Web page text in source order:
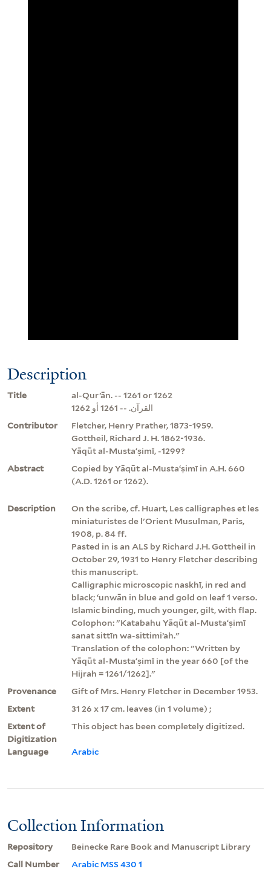
Description
Title
al-Qurʼān. -- 1261 or 1262
القرآن. -- 1261 أو 1262
Contributor
Fletcher, Henry Prather, 1873-1959.
Gottheil, Richard J. H. 1862-1936.
Yāqūt al-Mustaʻṣimī, -1299?
Abstract
Copied by Yāqūt al-Mustaʻṣimī in A.H. 660
(A.D. 1261 or 1262).
Description
On the scribe, cf. Huart, Les calligraphes et les
miniaturistes de l'Orient Musulman, Paris,
1908, p. 84 ff.
Pasted in is an ALS by Richard J.H. Gottheil in
October 29, 1931 to Henry Fletcher describing
this manuscript.
Calligraphic microscopic naskhī, in red and
black; ʻunwān in blue and gold on leaf 1 verso.
Islamic binding, much younger, gilt, with flap.
Colophon: "Katabahu Yāqūt al-Mustaʻṣimī
sanat sittīn wa-sittimiʼah."
Translation of the colophon: "Written by
Yāqūt al-Mustaʻṣimī in the year 660 [of the
Hijrah = 1261/1262]."
Provenance
Gift of Mrs. Henry Fletcher in December 1953.
Extent
31 26 x 17 cm. leaves (in 1 volume) ;
Extent of
Digitization
This object has been completely digitized.
Language Arabic
Collection Information
Repository
Beinecke Rare Book and Manuscript Library
Call Number
Arabic MSS 430 1